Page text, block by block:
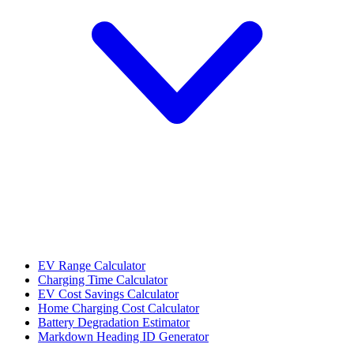
EV Range Calculator
Charging Time Calculator
EV Cost Savings Calculator
Home Charging Cost Calculator
Battery Degradation Estimator
Markdown Heading ID Generator